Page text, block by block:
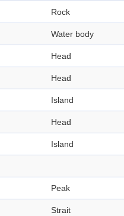
Rock
Water body
Head
Head
Island
Head
Island
Peak
Strait